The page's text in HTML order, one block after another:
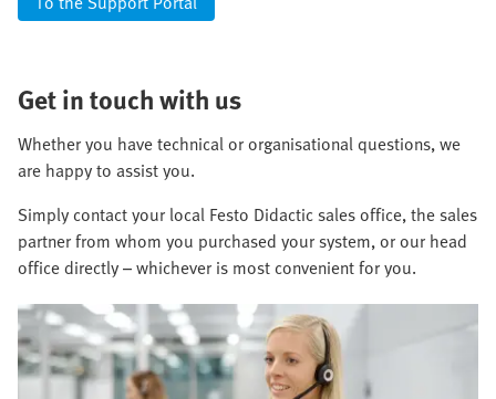
Get in touch with us
Whether you have technical or organisational questions, we
are happy to assist you.
Simply contact your local Festo Didactic sales office, the sales
partner from whom you purchased your system, or our head
office directly – whichever is most convenient for you.